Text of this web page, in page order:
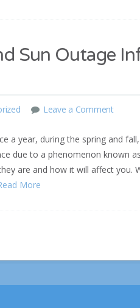
Sun Outage
Leave a Comment
a year, during the spring and
due to a phenomenon known
are and how it will affect you.
More